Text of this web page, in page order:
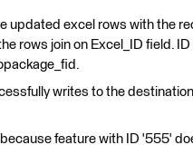
updated excel rows with the
rows join on Excel_ID field.
writes to the
feature with ID '555'